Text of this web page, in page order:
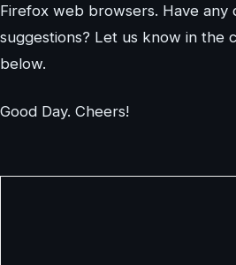
Firefox web browsers. Have any
suggestions? Let us know in the
below.
Good Day. Cheers!